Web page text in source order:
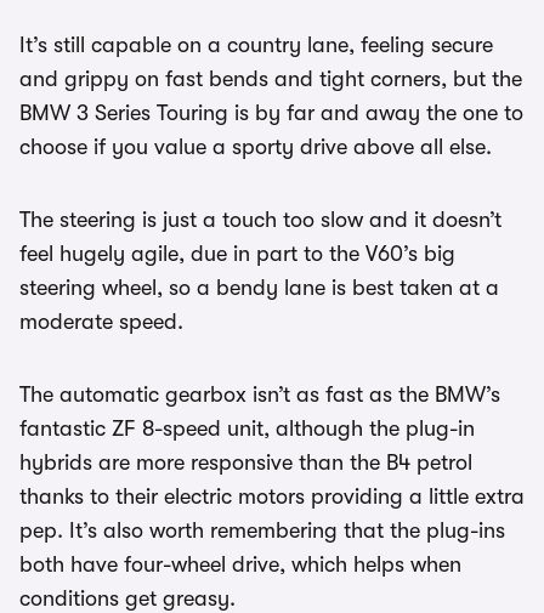
It’s still capable on a country lane, feeling secure
and grippy on fast bends and tight corners, but the
BMW 3 Series Touring is by far and away the one to
choose if you value a sporty drive above all else.
The steering is just a touch too slow and it doesn’t
feel hugely agile, due in part to the V60’s big
steering wheel, so a bendy lane is best taken at a
moderate speed.
The automatic gearbox isn’t as fast as the BMW’s
fantastic ZF 8-speed unit, although the plug-in
hybrids are more responsive than the B4 petrol
thanks to their electric motors providing a little extra
pep. It’s also worth remembering that the plug-ins
both have four-wheel drive, which helps when
conditions get greasy.